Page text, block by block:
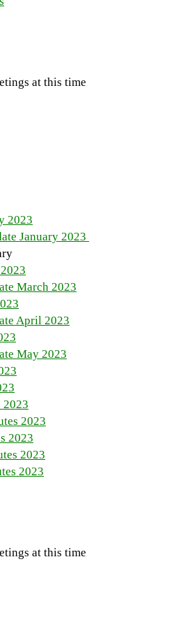
at this time
2023
January 2023
March 2023
April 2023
May 2023
2023
2023
2023
2023
2023
at this time